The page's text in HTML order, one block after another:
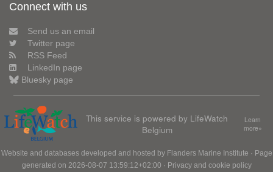
Connect with us
Send us an email
Twitter page
RSS Feed
LinkedIn page
Bluesky page
This service is powered by LifeWatch
Belgium
Learn
more»
Website and databases developed and hosted by Flanders Marine Institute · Page
generated on 2026-08-07 13:59:12+02:00 · Privacy and cookie policy